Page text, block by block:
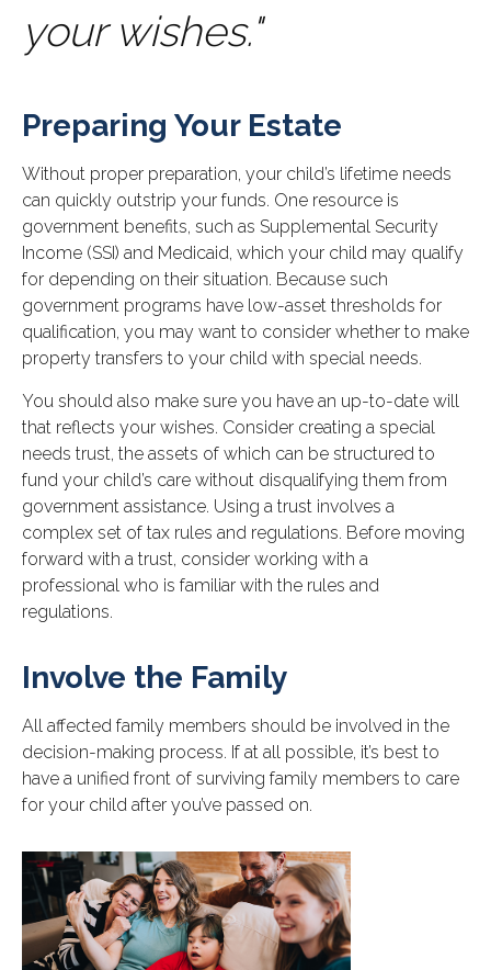
your wishes."
Preparing Your Estate
Without proper preparation, your child’s lifetime needs
can quickly outstrip your funds. One resource is
government benefits, such as Supplemental Security
Income (SSI) and Medicaid, which your child may qualify
for depending on their situation. Because such
government programs have low-asset thresholds for
qualification, you may want to consider whether to make
property transfers to your child with special needs.
You should also make sure you have an up-to-date will
that reflects your wishes. Consider creating a special
needs trust, the assets of which can be structured to
fund your child’s care without disqualifying them from
government assistance. Using a trust involves a
complex set of tax rules and regulations. Before moving
forward with a trust, consider working with a
professional who is familiar with the rules and
regulations.
Involve the Family
All affected family members should be involved in the
decision-making process. If at all possible, it’s best to
have a unified front of surviving family members to care
for your child after you’ve passed on.